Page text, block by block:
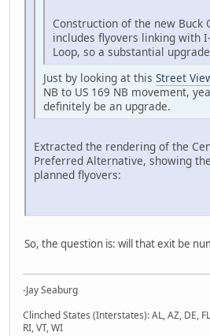
Construction of the new Buck
includes flyovers linking with
Loop, so a substantial
Just by looking at this Street
NB to US 169 NB movement,
definitely be an upgrade.
Extracted the rendering of the
Preferred Alternative, showing
planned flyovers:
So, the question is: will that exit be
-Jay Seaburg
Clinched States (Interstates): AL, AZ, DE,
RI, VT, WI